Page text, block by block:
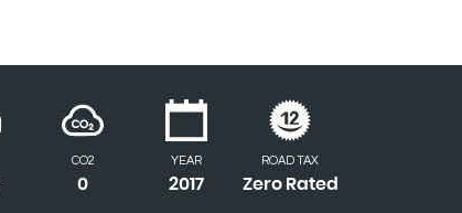
CO2
0
YEAR
2017
ROAD TAX
Zero Rated